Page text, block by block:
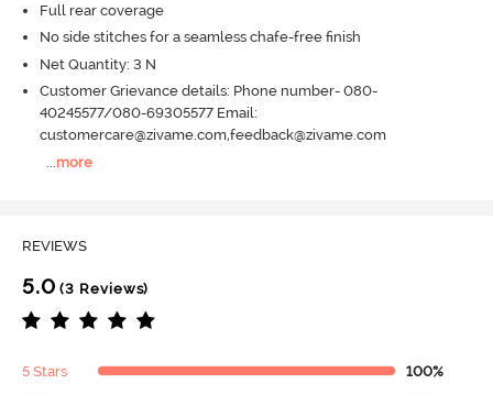
Full rear coverage
No side stitches for a seamless chafe-free finish
Net Quantity: 3 N
Customer Grievance details: Phone number- 080-
40245577/080-69305577 Email:
customercare@zivame.com,feedback@zivame.com
more
REVIEWS
5.0 (3 Reviews)
5 Stars 100%